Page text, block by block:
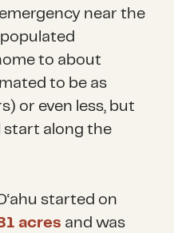
near the
to about
to be as
or even less, but
start along the
started on
acres and was